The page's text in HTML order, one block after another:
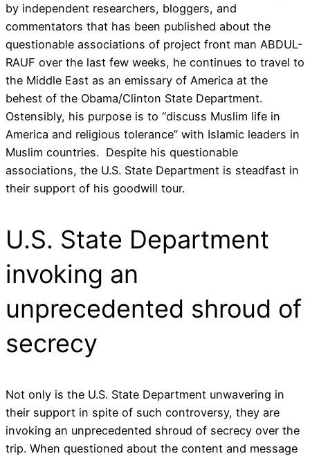
by independent researchers, bloggers, and
commentators that has been published about the
questionable associations of project front man ABDUL-
RAUF over the last few weeks, he continues to travel to
the Middle East as an emissary of America at the
behest of the Obama/Clinton State Department.
Ostensibly, his purpose is to “discuss Muslim life in
America and religious tolerance” with Islamic leaders in
Muslim countries. Despite his questionable
associations, the U.S. State Department is steadfast in
their support of his goodwill tour.
U.S. State Department
invoking an
unprecedented shroud of
secrecy
Not only is the U.S. State Department unwavering in
their support in spite of such controversy, they are
invoking an unprecedented shroud of secrecy over the
trip. When questioned about the content and message